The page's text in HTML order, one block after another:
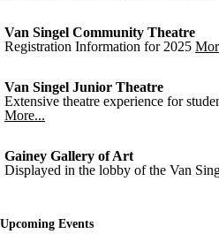
Van Singel Community Theatre
Registration Information for 2025
Van Singel Junior Theatre
Extensive theatre experience for
More...
Gainey Gallery of Art
Displayed in the lobby of the Van
Upcoming Events